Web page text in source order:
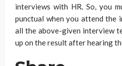
interviews with HR. So, you
punctual when you attend the
all the above-given interview
up on the result after hearing